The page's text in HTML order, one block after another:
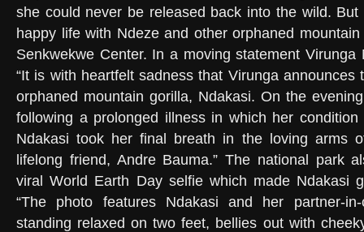
she could never be released back into the wild.
happy life with Ndeze and other orphaned
Senkwekwe Center. In a moving statement Virunga
“It is with heartfelt sadness that Virunga announces
orphaned mountain gorilla, Ndakasi. On the
following a prolonged illness in which her condition
Ndakasi took her final breath in the loving arms
lifelong friend, Andre Bauma.” The national park
viral World Earth Day selfie which made Ndakasi
“The photo features Ndakasi and her partner-
standing relaxed on two feet, bellies out with